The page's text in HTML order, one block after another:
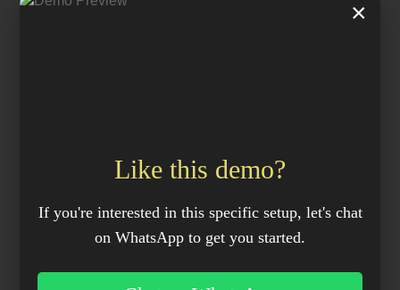
In addition to being durable and stylish, the
value for the couple. “I actually had a mustard
corduroy sofa growing up, so it’s nostalgic, but
it is our take on it,” Phoebe explains. “And that’s
×
Like this demo?
If you're interested in this specific setup, let's chat
on WhatsApp to get you started.